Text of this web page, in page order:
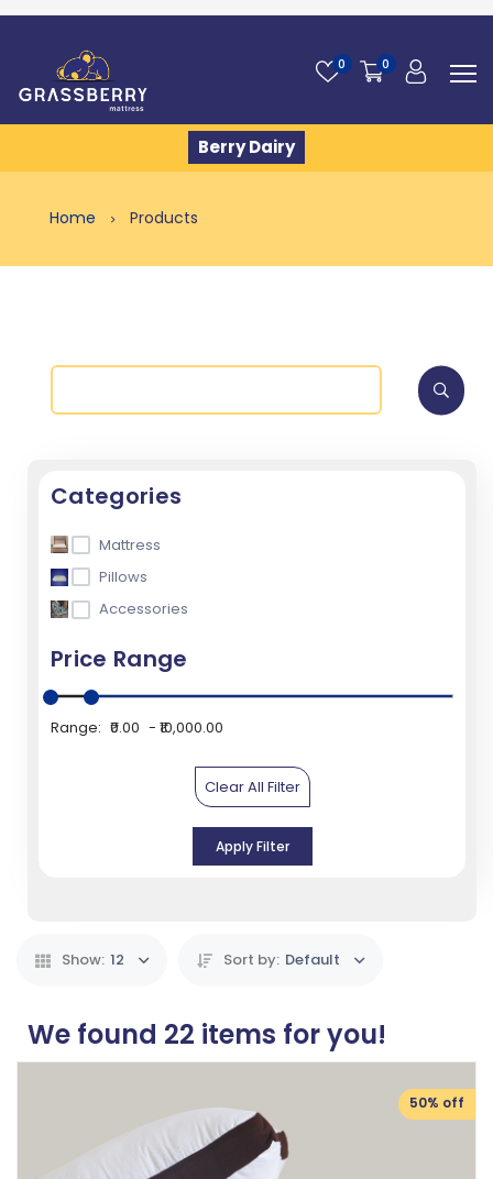
0 0
Berry Dairy
Home Products
Categories
Mattress
Pillows
Accessories
Price Range
Range: ₹0.00 ₹10,000.00
Clear All Filter
Apply Filter
Show: 12 Sort by: Default
We found 22 items for you!
50% off